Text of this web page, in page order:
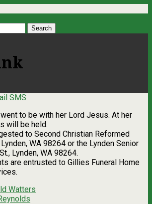
SMS
to be with her Lord Jesus. At her
will be held.
to Second Christian Reformed
WA 98264 or the Lynden Senior
Lynden, WA 98264.
are entrusted to Gillies Funeral Home
Watters